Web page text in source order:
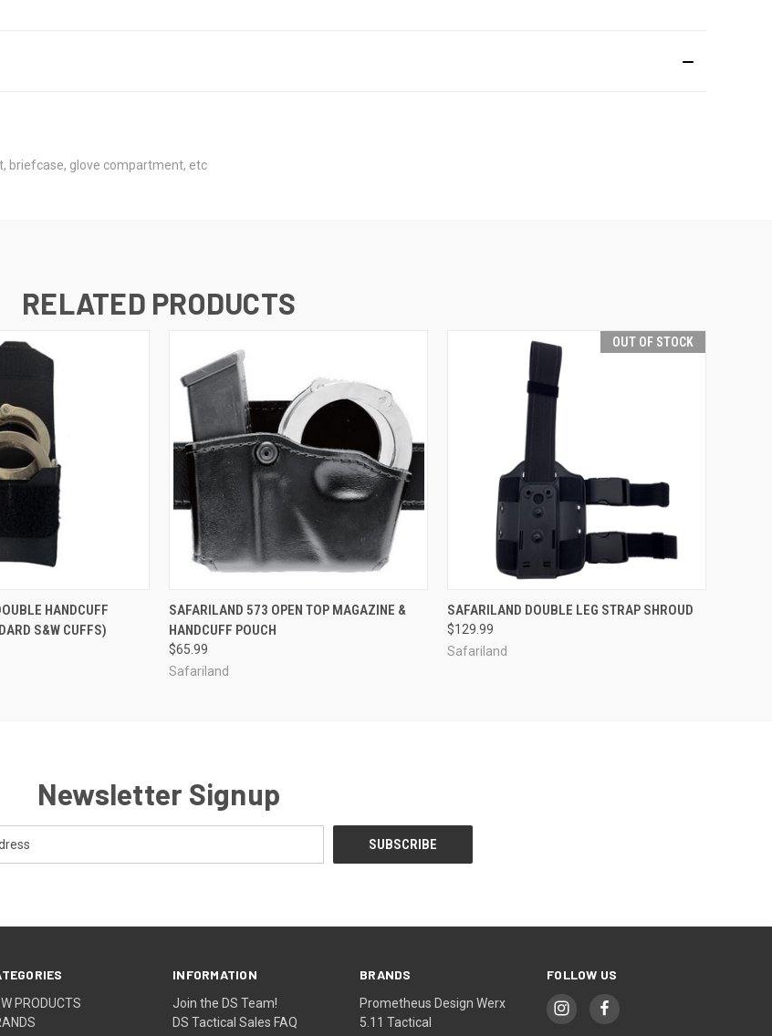
briefcase, glove compartment, etc
RELATED PRODUCTS
VIEW OPTIONS
HANDCUFF
S&W CUFFS)
QUICK VIEW VIEW OPTIONS
SAFARILAND 573 OPEN TOP MAGAZINE &
HANDCUFF POUCH
$65.99
Safariland
OUT OF STOCK
QUICK VIEW OUT OF STOCK
SAFARILAND DOUBLE LEG STRAP SHROUD
$129.99
Safariland
Newsletter Signup
PRODUCTS
INFORMATION
Join the DS Team!
DS Tactical Sales FAQ
BRANDS
Prometheus Design Werx
5.11 Tactical
FOLLOW US